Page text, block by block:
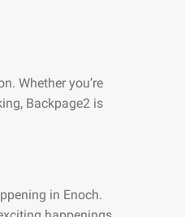
Whether you’re
Backpage2 is
in Enoch.